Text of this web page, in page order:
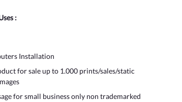
:
Installation
for sale up to 1.000 prints/sales/static
for small business only non trademarked